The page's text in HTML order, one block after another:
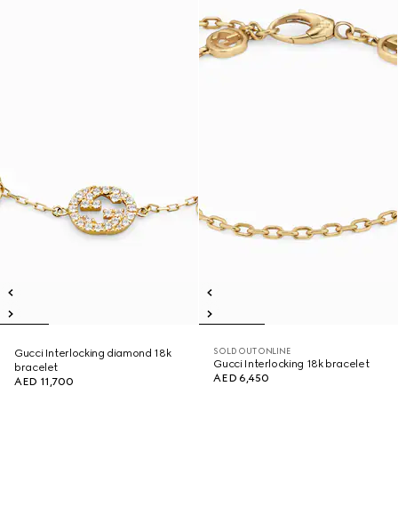
Gucci Interlocking diamond 18k
bracelet
AED 11,700
SOLD OUT ONLINE
Gucci Interlocking 18k bracelet
AED 6,450